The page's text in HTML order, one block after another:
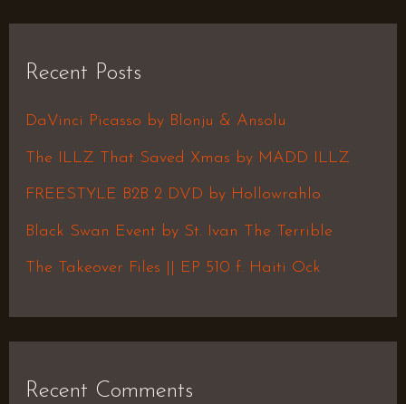
c
h
f
Recent Posts
DaVinci Picasso by Blonju & Ansolu
The ILLZ That Saved Xmas by MADD ILLZ
FREESTYLE B2B 2 DVD by Hollowrahlo
Black Swan Event by St. Ivan The Terrible
The Takeover Files || EP 510 f. Haiti Ock
Recent Comments